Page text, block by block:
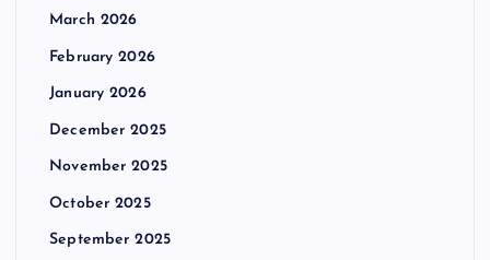
March 2026
February 2026
January 2026
December 2025
November 2025
October 2025
September 2025